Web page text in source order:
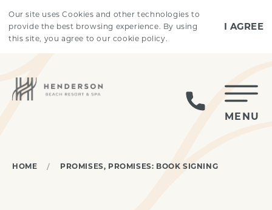
Skip to main content
I AGREE
Our site uses Cookies and other technologies to
provide the best browsing experience. By using
this site, you agree to our cookie policy.
MENU
HOME PROMISES, PROMISES: BOOK SIGNING